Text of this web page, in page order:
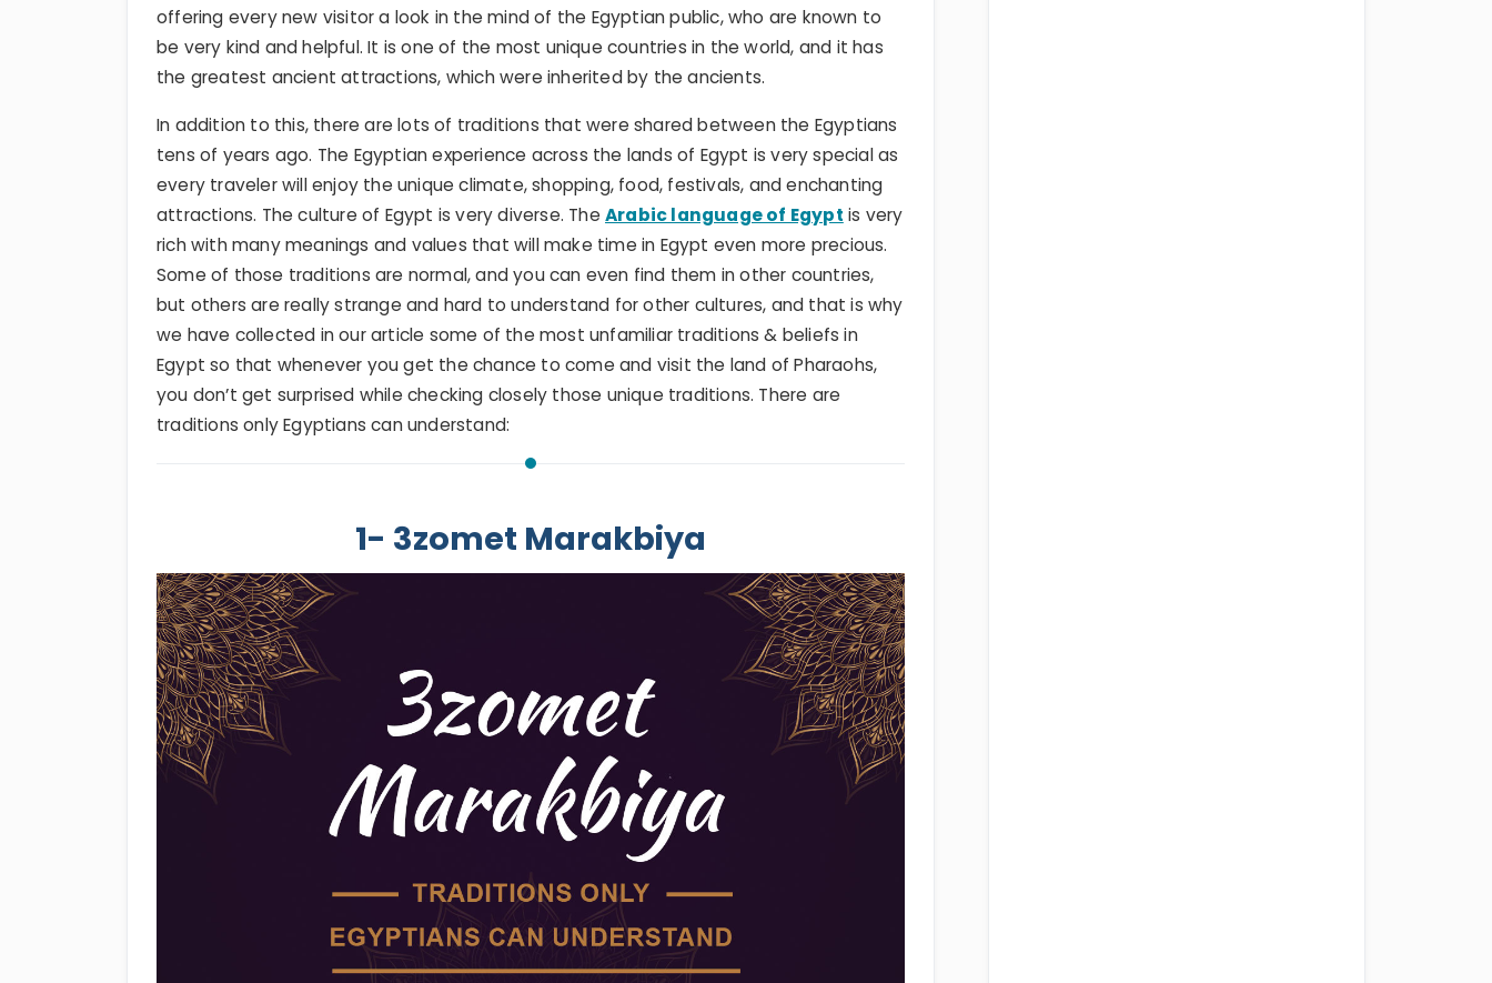
offering every new visitor a look in the mind of the Egyptian public, who are known to
be very kind and helpful. It is one of the most unique countries in the world, and it has
the greatest ancient attractions, which were inherited by the ancients.
In addition to this, there are lots of traditions that were shared between the Egyptians
tens of years ago. The Egyptian experience across the lands of Egypt is very special as
every traveler will enjoy the unique climate, shopping, food, festivals, and enchanting
attractions. The culture of Egypt is very diverse. TheArabic language of Egypt is very
rich with many meanings and values that will make time in Egypt even more precious.
Some of those traditions are normal, and you can even find them in other countries,
but others are really strange and hard to understand for other cultures, and that is why
we have collected in our article some of the most unfamiliar traditions & beliefs in
Egypt so that whenever you get the chance to come and visit the land of Pharaohs,
you don’t get surprised while checking closely those unique traditions. There are
traditions only Egyptians can understand:
1- 3zomet Marakbiya